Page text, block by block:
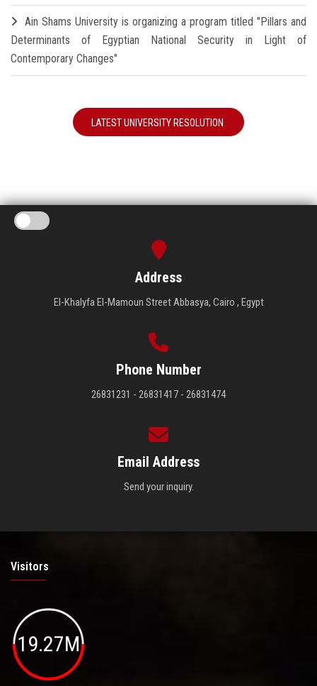
Ain Shams University is organizing a program titled "Pillars and
Determinants of Egyptian National Security in Light of
Contemporary Changes"
LATEST UNIVERSITY RESOLUTION
Address
El-Khalyfa El-Mamoun Street Abbasya, Cairo , Egypt
Phone Number
26831231 - 26831417 - 26831474
Email Address
Send your inquiry.
Visitors
19.27M